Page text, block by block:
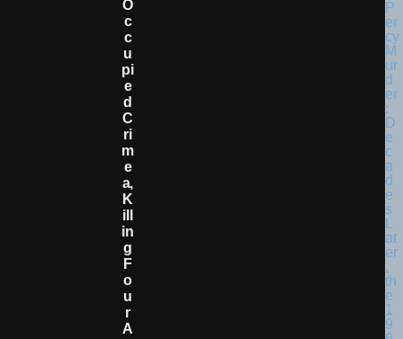
O
C
C
U
Pi
E
D
C
Ri
M
E
A,
K
Ill
In
G
F
O
U
R
A